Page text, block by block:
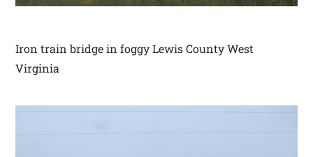
Iron train bridge in foggy Lewis County West
Virginia